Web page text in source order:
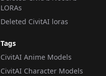
LORAs
Deleted CivitAI loras
Tags
CivitAI Anime Models
CivitAI Character Models